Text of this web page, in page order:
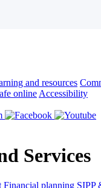
and resources
online Accessibility
Services
Financial planning SIPP